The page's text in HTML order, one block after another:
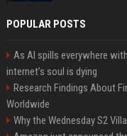
POPULAR POSTS
As AI spills everywhere
internet’s soul is dying
Research Findings About
Worldwide
Why the Wednesday S2